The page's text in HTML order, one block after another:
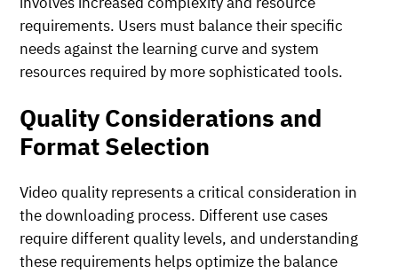
requirements. Users must balance their specific
needs against the learning curve and system
resources required by more sophisticated tools.
Quality Considerations and
Format Selection
Video quality represents a critical consideration in
the downloading process. Different use cases
require different quality levels, and understanding
these requirements helps optimize the balance